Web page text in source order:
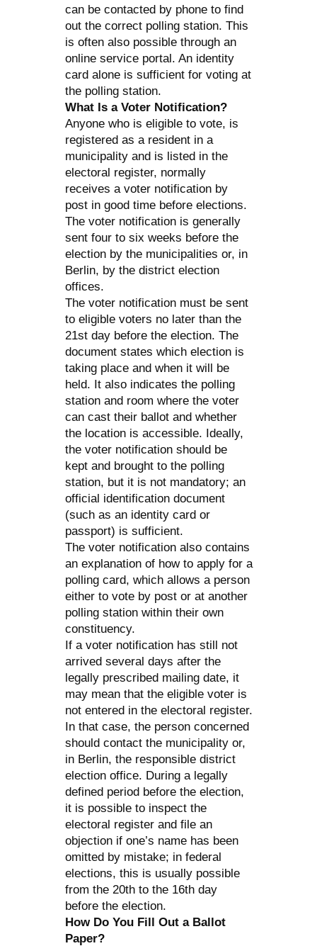
can be contacted by phone to find
out the correct polling station. This
is often also possible through an
online service portal. An identity
card alone is sufficient for voting at
the polling station.
What Is a Voter Notification?
Anyone who is eligible to vote, is
registered as a resident in a
municipality and is listed in the
electoral register, normally
receives a voter notification by
post in good time before elections.
The voter notification is generally
sent four to six weeks before the
election by the municipalities or, in
Berlin, by the district election
offices.
The voter notification must be sent
to eligible voters no later than the
21st day before the election. The
document states which election is
taking place and when it will be
held. It also indicates the polling
station and room where the voter
can cast their ballot and whether
the location is accessible. Ideally,
the voter notification should be
kept and brought to the polling
station, but it is not mandatory; an
official identification document
(such as an identity card or
passport) is sufficient.
The voter notification also contains
an explanation of how to apply for a
polling card, which allows a person
either to vote by post or at another
polling station within their own
constituency.
If a voter notification has still not
arrived several days after the
legally prescribed mailing date, it
may mean that the eligible voter is
not entered in the electoral register.
In that case, the person concerned
should contact the municipality or,
in Berlin, the responsible district
election office. During a legally
defined period before the election,
it is possible to inspect the
electoral register and file an
objection if one’s name has been
omitted by mistake; in federal
elections, this is usually possible
from the 20th to the 16th day
before the election.
How Do You Fill Out a Ballot
Paper?